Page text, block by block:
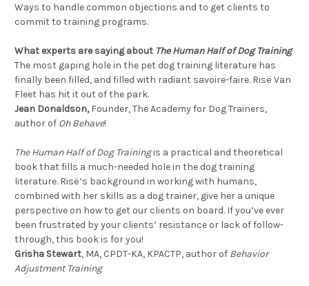
Ways to handle common objections and to get clients to
commit to training programs.
What experts are saying about The Human Half of Dog Training
The most gaping hole in the pet dog training literature has
finally been filled, and filled with radiant savoire-faire. Risë Van
Fleet has hit it out of the park.
Jean Donaldson,Founder, The Academy for Dog Trainers,
author of Oh Behave!
The Human Half of Dog Trainingis a practical and theoretical
book that fills a much-needed hole in the dog training
literature. Risë’s background in working with humans,
combined with her skills as a dog trainer, give her a unique
perspective on how to get our clients on board. If you’ve ever
been frustrated by your clients’ resistance or lack of follow-
through, this book is for you!
Grisha Stewart, MA, CPDT-KA, KPACTP, author of Behavior
Adjustment Training